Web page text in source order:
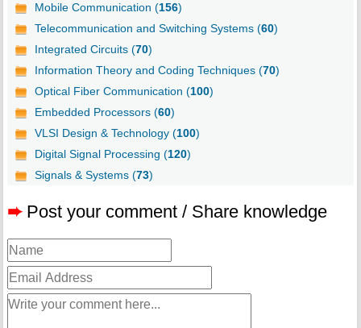
Mobile Communication (156)
Telecommunication and Switching Systems (60)
Integrated Circuits (70)
Information Theory and Coding Techniques (70)
Optical Fiber Communication (100)
Embedded Processors (60)
VLSI Design & Technology (100)
Digital Signal Processing (120)
Signals & Systems (73)
➨ Post your comment / Share knowledge